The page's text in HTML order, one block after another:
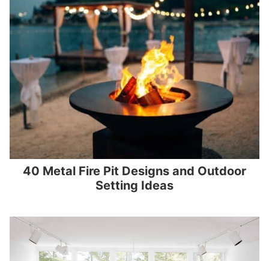
40 Metal Fire Pit Designs and Outdoor
Setting Ideas